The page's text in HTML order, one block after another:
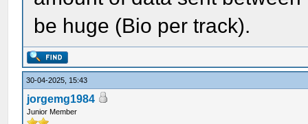
be huge (Bio per track).
30-04-2025, 15:43
jorgemg1984
Junior Member